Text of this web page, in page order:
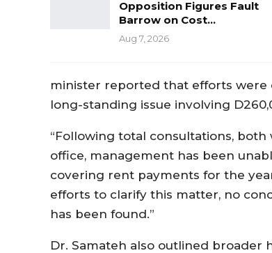
Opposition Figures Fault
Barrow on Cost…
Aug 7, 2026
minister reported that efforts were
long-standing issue involving
“Following total consultations,
office, management has been
covering rent payments for the
efforts to clarify this matter, no
has been found.”
Dr. Samateh also outlined